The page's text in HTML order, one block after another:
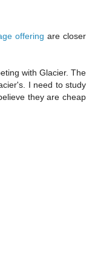
offering are closer
with Glacier. The
I need to study
they are cheap